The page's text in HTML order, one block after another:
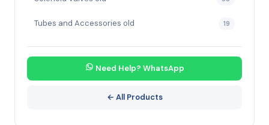
Tubes and Accessories old 19
Need Help? WhatsApp
← All Products